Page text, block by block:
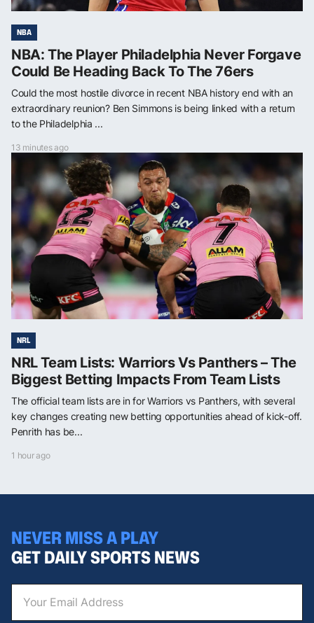
NBA
NBA: The Player Philadelphia Never Forgave
Could Be Heading Back To The 76ers
Could the most hostile divorce in recent NBA history end with an
extraordinary reunion? Ben Simmons is being linked with a return
to the Philadelphia ...
13 minutes ago
NRL
NRL Team Lists: Warriors Vs Panthers – The
Biggest Betting Impacts From Team Lists
The official team lists are in for Warriors vs Panthers, with several
key changes creating new betting opportunities ahead of kick-off.
Penrith has be...
1 hour ago
NEVER MISS A PLAY
GET DAILY SPORTS NEWS